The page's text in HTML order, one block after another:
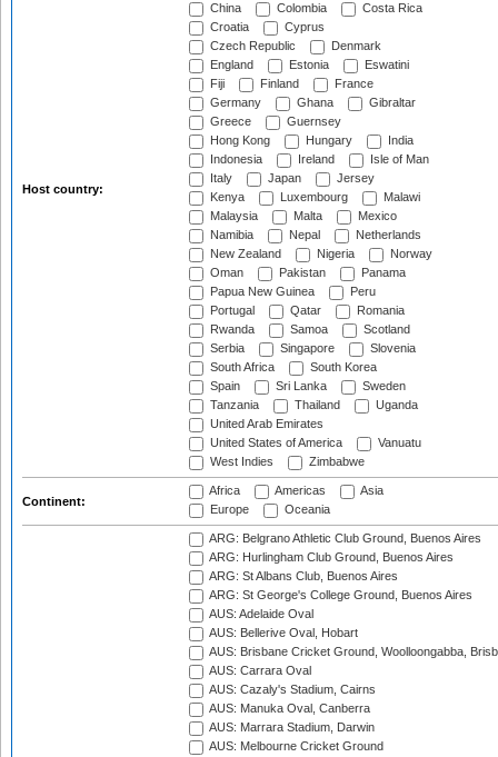
Host country:
China
Colombia
Costa Rica
Croatia
Cyprus
Czech Republic
Denmark
England
Estonia
Eswatini
Fiji
Finland
France
Germany
Ghana
Gibraltar
Greece
Guernsey
Hong Kong
Hungary
India
Indonesia
Ireland
Isle of Man
Italy
Japan
Jersey
Kenya
Luxembourg
Malawi
Malaysia
Malta
Mexico
Namibia
Nepal
Netherlands
New Zealand
Nigeria
Norway
Oman
Pakistan
Panama
Papua New Guinea
Peru
Portugal
Qatar
Romania
Rwanda
Samoa
Scotland
Serbia
Singapore
Slovenia
South Africa
South Korea
Spain
Sri Lanka
Sweden
Tanzania
Thailand
Uganda
United Arab Emirates
United States of America
Vanuatu
West Indies
Zimbabwe
Continent:
Africa Americas
Asia
Europe
Oceania
ARG: Belgrano Athletic Club Ground, Buenos Aires
ARG: Hurlingham Club Ground, Buenos Aires
ARG: St Albans Club, Buenos Aires
ARG: St George's College Ground, Buenos Aires
AUS: Adelaide Oval
AUS: Bellerive Oval, Hobart
AUS: Brisbane Cricket Ground, Woolloongabba,
AUS: Carrara Oval
AUS: Cazaly's Stadium, Cairns
AUS: Manuka Oval, Canberra
AUS: Marrara Stadium, Darwin
AUS: Melbourne Cricket Ground